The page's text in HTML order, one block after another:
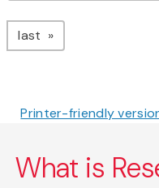
last page
Printer-friendly
What is